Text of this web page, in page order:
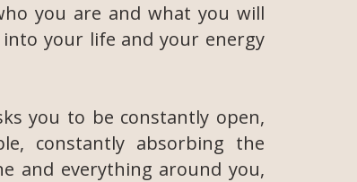
you are and what you will
your life and your energy
you to be constantly open,
constantly absorbing the
and everything around you,